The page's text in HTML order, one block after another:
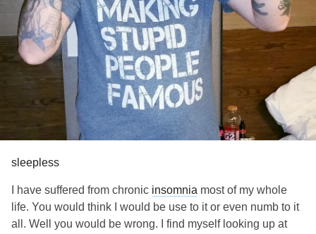
sleepless
I have suffered from chronic insomnia most of my whole
life. You would think I would be use to it or even numb to it
all. Well you would be wrong. I find myself looking up at